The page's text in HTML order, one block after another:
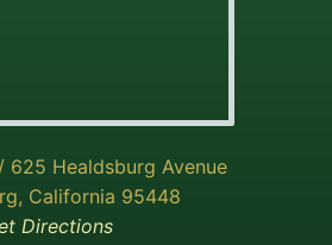
625 Healdsburg Avenue
California 95448
Directions